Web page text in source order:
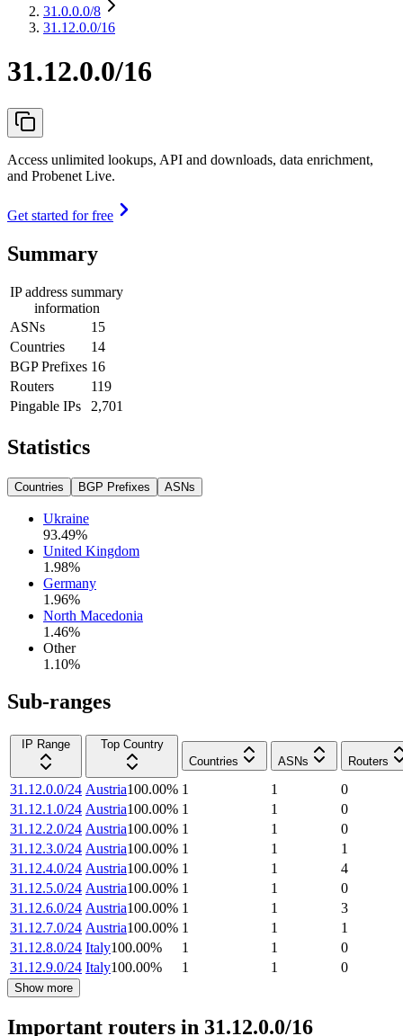
31.0.0.0/8
31.12.0.0/16
31.12.0.0/16
Access unlimited lookups, API and downloads, data enrichment,
and Probenet Live.
Get started for free
Summary
IP address summary
information
ASNs
15
Countries
14
BGP Prefixes 16
Routers
119
Pingable IPs
2,701
Statistics
Countries BGP Prefixes ASNs
Ukraine
93.49%
United Kingdom
1.98%
Germany
1.96%
North Macedonia
1.46%
Other
1.10%
Sub-ranges
IP Range
Top Country
Countries
ASNs Routers
31.12.0.0/24 Austria100.00% 1 1
0
31.12.1.0/24 Austria100.00% 1 1
0
31.12.2.0/24 Austria100.00% 1 1
0
31.12.3.0/24 Austria100.00% 1 1
1
31.12.4.0/24 Austria100.00% 1 1
4
31.12.5.0/24 Austria100.00% 1 1
0
31.12.6.0/24 Austria100.00% 1 1
3
31.12.7.0/24 Austria100.00% 1 1
1
31.12.8.0/24 Italy100.00% 1 1
0
31.12.9.0/24 Italy100.00% 1 1 0
Show more
Important routers in 31.12.0.0/16